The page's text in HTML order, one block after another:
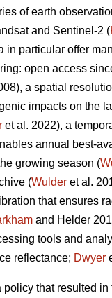
of earth
and Sentinel-2 (
in particular offer
open access
a spatial
impacts on the
et al. 2022), a
annual best-
growing season (
(Wulder et al.
that ensures
and Helder
tools and
reflectance; Dwyer
policy that resulted in